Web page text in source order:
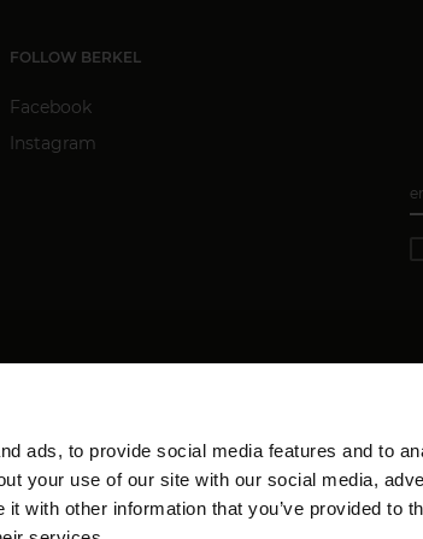
ads, to provide social media features and to
your use of our site with our social media,
with other information that you’ve provided to
FOLLOW BERKEL
Facebook
Instagram